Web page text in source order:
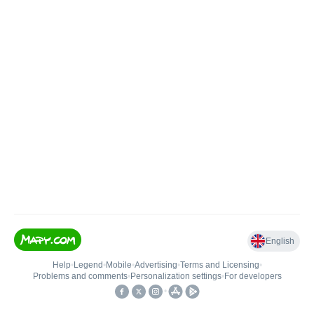
English
Help• Legend • Mobile•Advertising•Terms and Licensing•
Problems and comments• Personalization settings• For developers
•